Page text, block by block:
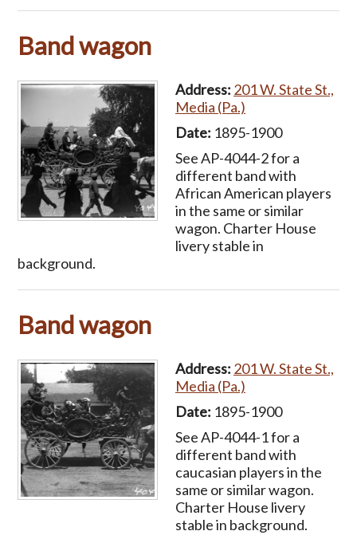
Band wagon
Address: 201 W. State St.,
Media (Pa.)
Date: 1895-1900
See AP-4044-2 for a
different band with
African American players
in the same or similar
wagon. Charter House
livery stable in
background.
Band wagon
Address: 201 W. State St.,
Media (Pa.)
Date: 1895-1900
See AP-4044-1 for a
different band with
caucasian players in the
same or similar wagon.
Charter House livery
stable in background.